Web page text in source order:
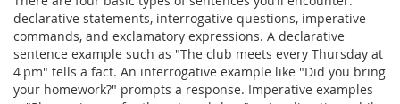
declarative statements, interrogative questions, imperative
commands, and exclamatory expressions. A declarative
sentence example such as "The club meets every Thursday at
4 pm" tells a fact. An interrogative example like "Did you bring
your homework?" prompts a response. Imperative examples